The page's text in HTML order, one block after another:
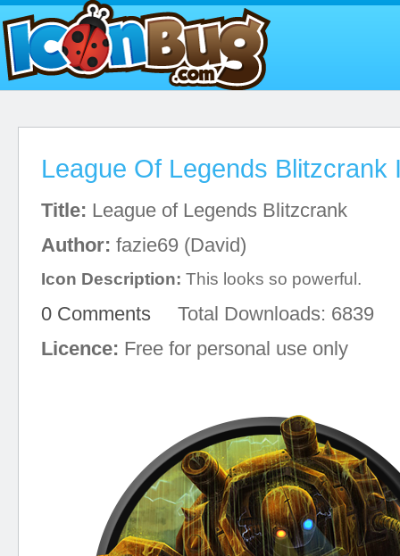
League Of Legends Blitzcrank
Title: League of Legends Blitzcrank
Author: fazie69 (David)
Icon Description: This looks so powerful.
0 Comments Total Downloads: 6839
Licence: Free for personal use only